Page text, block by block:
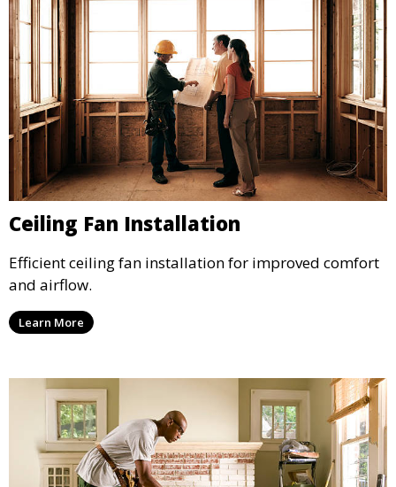
Ceiling Fan Installation
Efficient ceiling fan installation for improved comfort
and airflow.
Learn More